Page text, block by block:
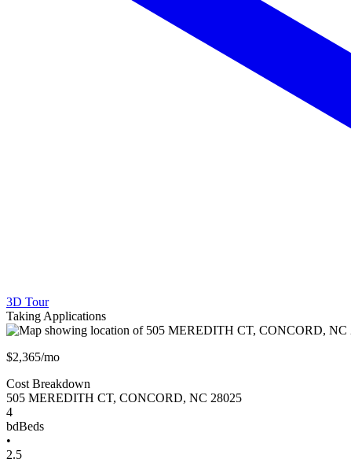
3D Tour
Taking Applications
$2,365/mo
Cost Breakdown
505 MEREDITH CT, CONCORD, NC 28025
4
bdBeds
•
2.5